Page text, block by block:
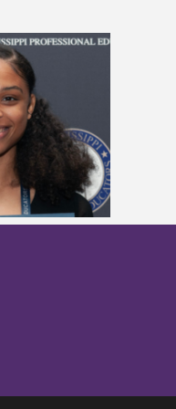
appoints Gregory as
School of Education
Psychology